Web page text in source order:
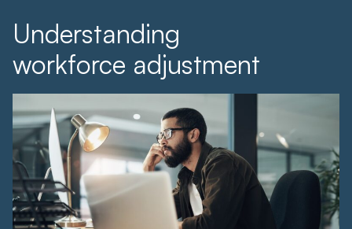
Understanding
workforce adjustment